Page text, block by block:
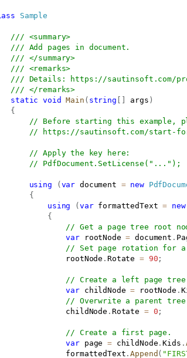
Sample
/// <summary>
/// Add pages in document.
/// </summary>
/// <remarks>
/// Details:
https://sautinsoft.com/
/// </remarks>
static
void Main ( string args )
{
// Before starting this example,
//
https://sautinsoft.com/start-
// Apply the key here:
// PdfDocument.SetLicense("...");
using ( var document = new
{
using
( var formattedText = new
{
// Get a page tree root
var rootNode = document .
// Set page rotation for a
rootNode
.Rotate = 90 ;
// Create a left page tree
var childNode = rootNode .
// Overwrite a parent
childNode
. Rotate = 0 ;
// Create a first page.
var page = childNode .Kids .
formattedText
.Append (